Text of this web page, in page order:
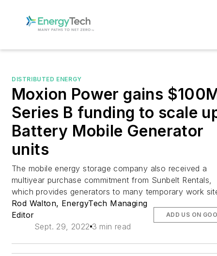
DISTRIBUTED ENERGY
Moxion Power gains
Series B funding to scale
Battery Mobile Generator
units
The mobile energy storage company also received a
multiyear purchase commitment from Sunbelt Rentals,
which provides generators to many temporary work
Rod Walton, EnergyTech Managing
Editor
Sept. 29, 2022 3 min read
ADD US ON